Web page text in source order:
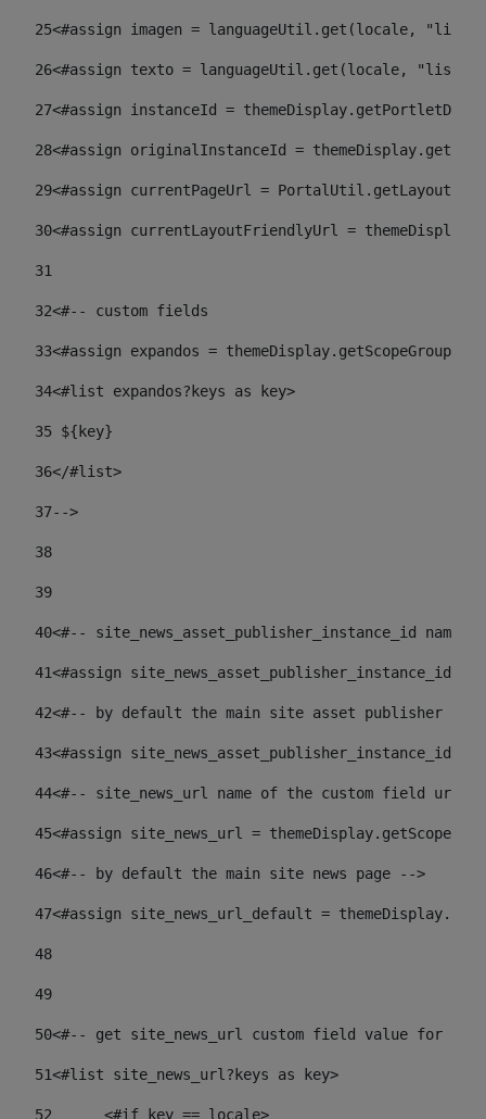
25<#assign imagen = languageUtil.get(locale,
26<#assign texto = languageUtil.get(locale,
27<#assign instanceId =
28<#assign originalInstanceId =
29<#assign currentPageUrl =
30<#assign currentLayoutFriendlyUrl =
31
32<#-- custom fields
33<#assign expandos =
34<#list expandos?keys as key>
35 ${key}
36</#list>
37-->
38
39
40<#-- site_news_asset_publisher_instance_id
41<#assign site_news_asset_publisher_instance_id
42<#-- by default the main site asset publisher id
43<#assign
44<#-- site_news_url name of the custom field url
45<#assign site_news_url =
46<#-- by default the main site news page -->
47<#assign site_news_url_default =
48
49
50<#-- get site_news_url custom field value for
51<#list site_news_url?keys as key>
52
	<#if key == locale>